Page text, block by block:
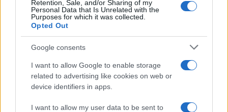
Retention, Sale, and/or Sharing of my
Personal Data that Is Unrelated with the
Purposes for which it was collected.
Opted Out
Google consents
I want to allow Google to enable storage
related to advertising like cookies on web or
device identifiers in apps.
I want to allow my user data to be sent to